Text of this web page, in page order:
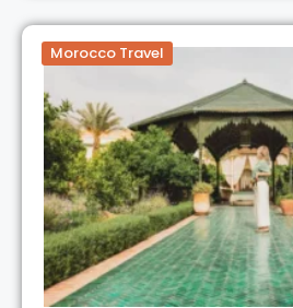
Morocco Travel